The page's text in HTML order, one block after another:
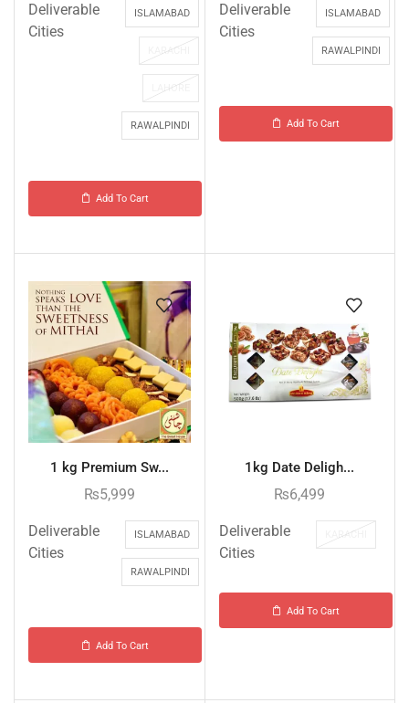
Deliverable
Cities
ISLAMABAD
KARACHI
LAHORE
RAWALPINDI
Add To Cart
Deliverable
Cities
ISLAMABAD
RAWALPINDI
Add To Cart
1 kg Premium Sw...
₨5,999
Deliverable
Cities
ISLAMABAD
RAWALPINDI
Add To Cart
1kg Date Deligh...
₨6,499
Deliverable
Cities
KARACHI
Add To Cart